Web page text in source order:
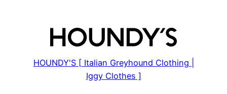
HOUNDY'S [ Italian Greyhound Clothing |
Iggy Clothes ]